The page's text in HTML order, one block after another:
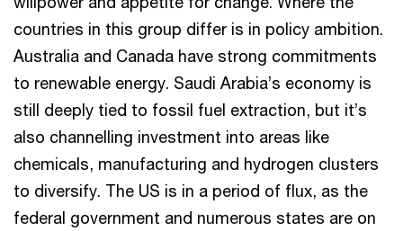
countries in this group differ is in policy ambition.
Australia and Canada have strong commitments
to renewable energy. Saudi Arabia’s economy is
still deeply tied to fossil fuel extraction, but it’s
also channelling investment into areas like
chemicals, manufacturing and hydrogen clusters
to diversify. The US is in a period of flux, as the
federal government and numerous states are on